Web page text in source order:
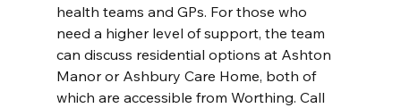
health teams and GPs. For those who
need a higher level of support, the team
can discuss residential options at Ashton
Manor or Ashbury Care Home, both of
which are accessible from Worthing. Call